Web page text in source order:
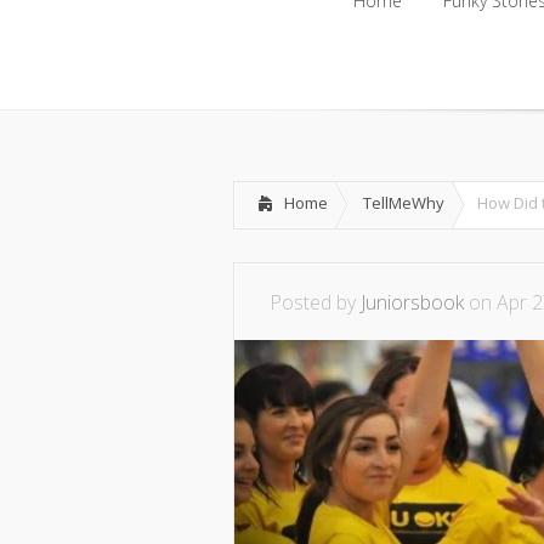
Home TellMeWhy How Did
Posted by Juniorsbook on Apr